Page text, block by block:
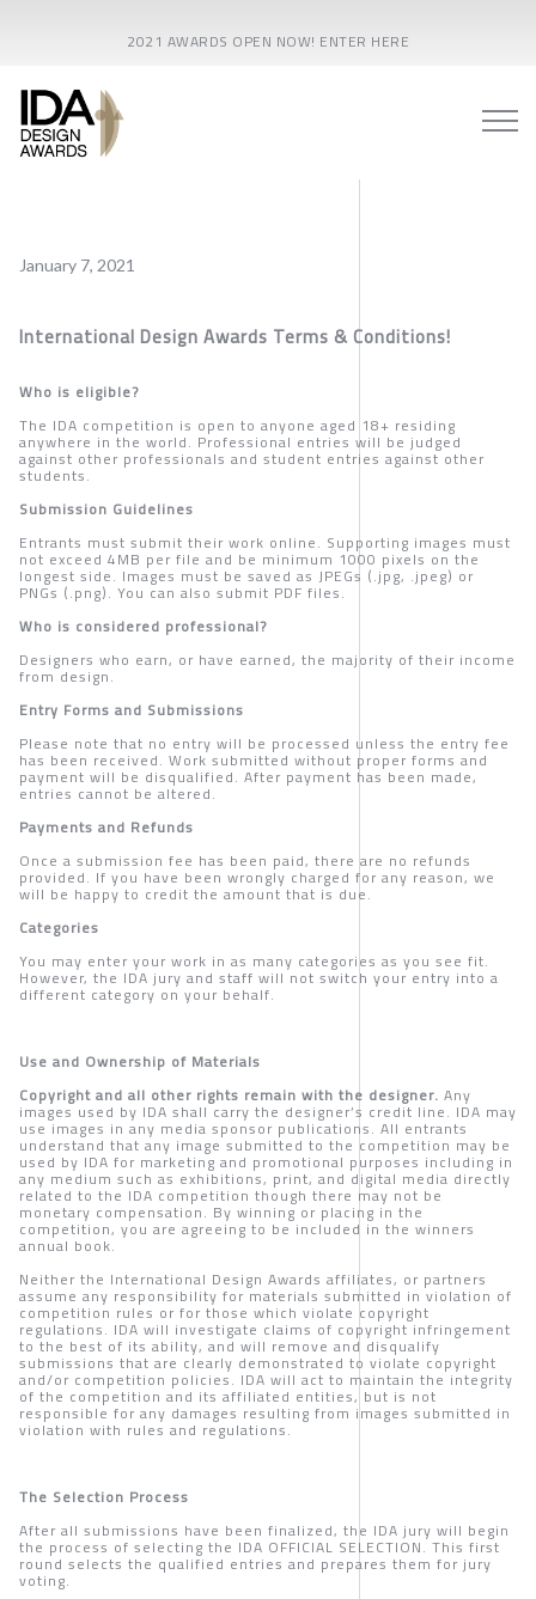
2021 AWARDS OPEN NOW! ENTER HERE
January 7, 2021
International Design Awards Terms & Conditions!
Who is eligible?
The IDA competition is open to anyone aged 18+ residing
anywhere in the world. Professional entries will be judged
against other professionals and student entries against other
students.
Submission Guidelines
Entrants must submit their work online. Supporting images must
not exceed 4MB per file and be minimum 1000 pixels on the
longest side. Images must be saved as JPEGs (.jpg, .jpeg) or
PNGs (.png). You can also submit PDF files.
Who is considered professional?
Designers who earn, or have earned, the majority of their income
from design.
Entry Forms and Submissions
Please note that no entry will be processed unless the entry fee
has been received. Work submitted without proper forms and
payment will be disqualified. After payment has been made,
entries cannot be altered.
Payments and Refunds
Once a submission fee has been paid, there are no refunds
provided. If you have been wrongly charged for any reason, we
will be happy to credit the amount that is due.
Categories
You may enter your work in as many categories as you see fit.
However, the IDA jury and staff will not switch your entry into a
different category on your behalf.
Use and Ownership of Materials
Copyright and all other rights remain with the designer. Any
images used by IDA shall carry the designer’s credit line. IDA may
use images in any media sponsor publications. All entrants
understand that any image submitted to the competition may be
used by IDA for marketing and promotional purposes including in
any medium such as exhibitions, print, and digital media directly
related to the IDA competition though there may not be
monetary compensation. By winning or placing in the
competition, you are agreeing to be included in the winners
annual book.
Neither the International Design Awards affiliates, or partners
assume any responsibility for materials submitted in violation of
competition rules or for those which violate copyright
regulations. IDA will investigate claims of copyright infringement
to the best of its ability, and will remove and disqualify
submissions that are clearly demonstrated to violate copyright
and/or competition policies. IDA will act to maintain the integrity
of the competition and its affiliated entities, but is not
responsible for any damages resulting from images submitted in
violation with rules and regulations.
The Selection Process
After all submissions have been finalized, the IDA jury will begin
the process of selecting the IDA OFFICIAL SELECTION. This first
round selects the qualified entries and prepares them for jury
voting.